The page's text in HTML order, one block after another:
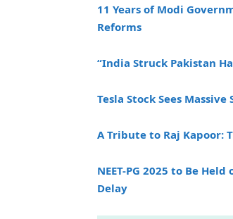
11 Years of Modi
Reforms
“India Struck Pakistan
Tesla Stock Sees
A Tribute to Raj Kapoor:
NEET-PG 2025 to Be
Delay